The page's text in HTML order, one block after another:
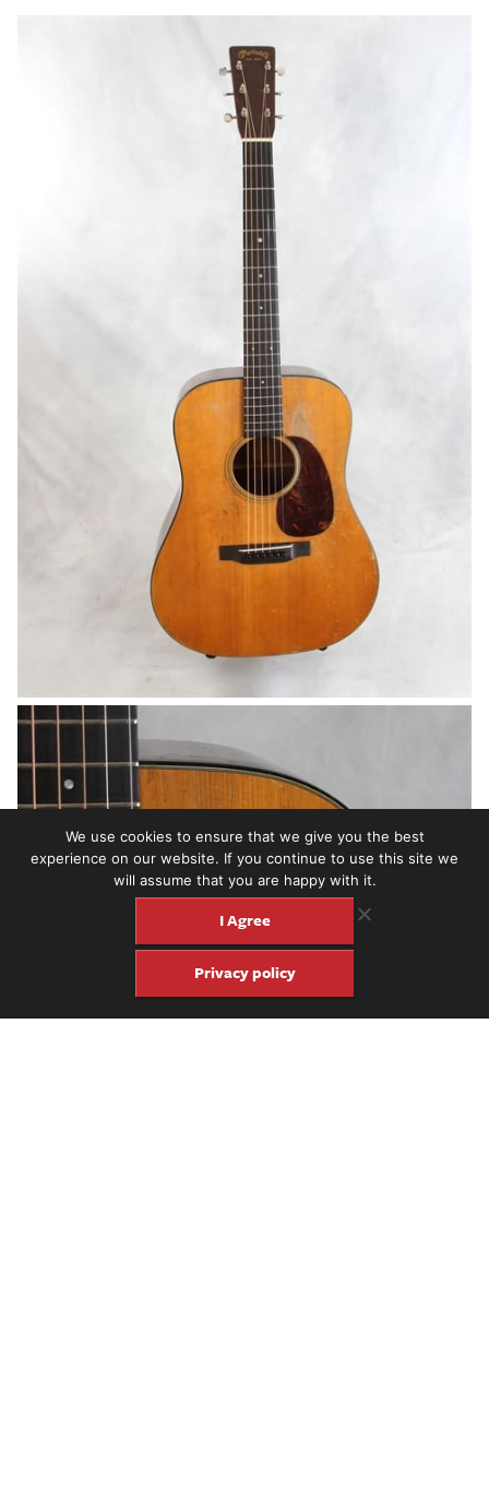
We use cookies to ensure that we give you the best
experience on our website. If you continue to use this site we
will assume that you are happy with it.
I Agree
Privacy policy